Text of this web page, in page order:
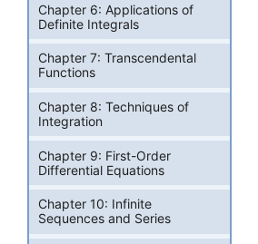
Chapter 6: Applications of
Definite Integrals
Chapter 7: Transcendental
Functions
Chapter 8: Techniques of
Integration
Chapter 9: First-Order
Differential Equations
Chapter 10: Infinite
Sequences and Series